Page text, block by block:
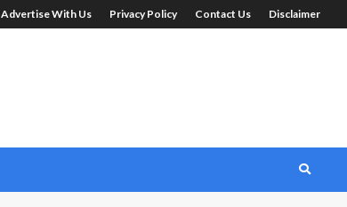
Advertise With Us Privacy Policy Contact Us Disclaimer